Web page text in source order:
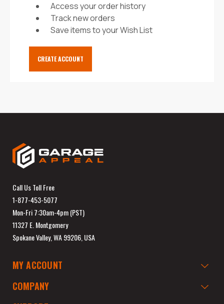
Access your order history
Track new orders
Save items to your Wish List
CREATE ACCOUNT
Call Us Toll Free
1-877-453-5077
Mon-Fri 7:30am-4pm (PST)
11327 E. Montgomery
Spokane Valley, WA 99206, USA
MY ACCOUNT
COMPANY